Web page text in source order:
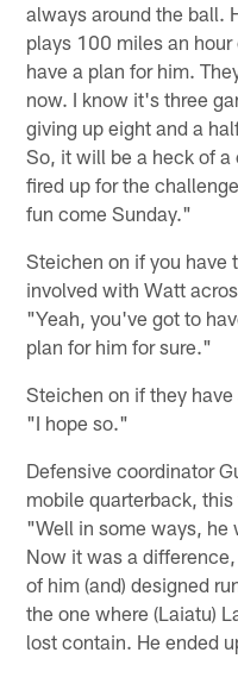
always around the ball.
plays 100 miles an
have a plan for him.
now. I know it's three
giving up eight and a
So, it will be a heck of a
fired up for the
fun come Sunday."
Steichen on if you have
involved with Watt
"Yeah, you've got to
plan for him for sure."
Steichen on if they
"I hope so."
Defensive coordinator
mobile quarterback,
"Well in some ways, he
Now it was a
of him (and) designed
the one where (Laiatu)
lost contain. He ended